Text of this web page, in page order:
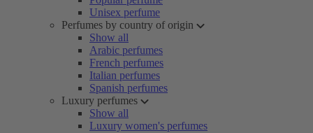
Unisex perfume
Perfumes by country of origin
Show all
Arabic perfumes
French perfumes
Italian perfumes
Spanish perfumes
Luxury perfumes
Show all
Luxury women's perfumes